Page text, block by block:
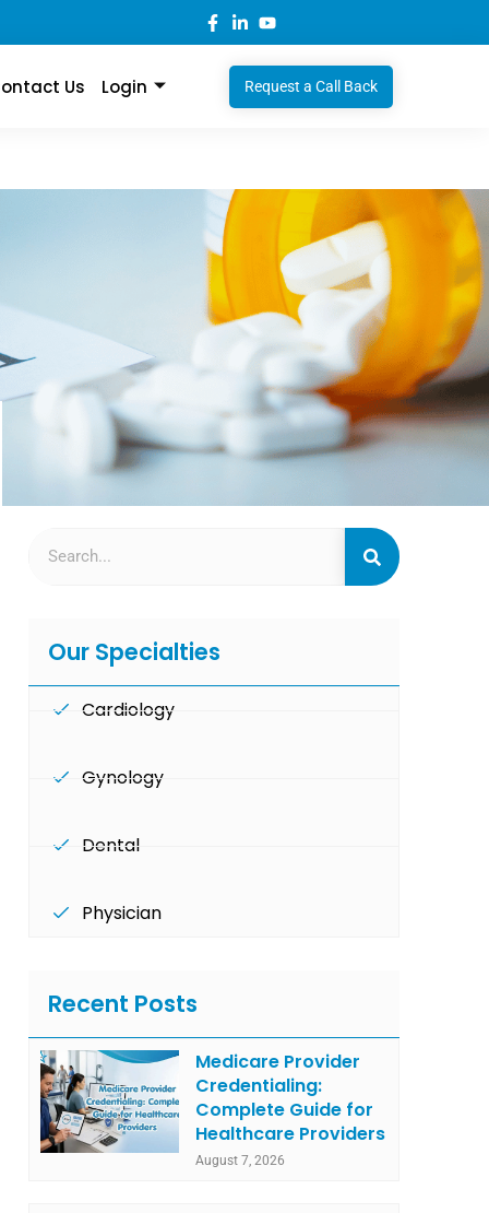
Us Login Request a Call Back
Our Specialties
Cardiology
Gynology
Dental
Physician
Recent Posts
Medicare Provider
Credentialing:
Complete Guide for
Healthcare Providers
August 7, 2026